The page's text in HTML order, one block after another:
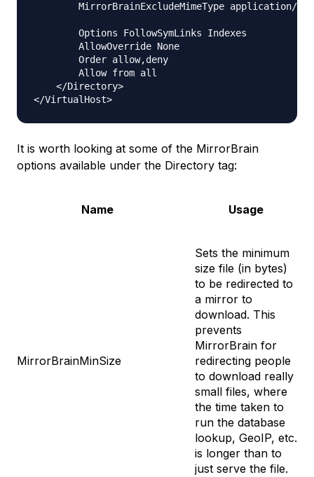
MirrorBrainExcludeMimeType application/
        Options FollowSymLinks Indexes
        AllowOverride None
        Order allow,deny
        Allow from all
    </Directory>
It is worth looking at some of the MirrorBrain
options available under the Directory tag:
Name Usage
MirrorBrainMinSize
Sets the minimum
size file (in bytes)
to be redirected to
a mirror to
download. This
prevents
MirrorBrain for
redirecting people
to download really
small files, where
the time taken to
run the database
lookup, GeoIP, etc.
is longer than to
just serve the file.